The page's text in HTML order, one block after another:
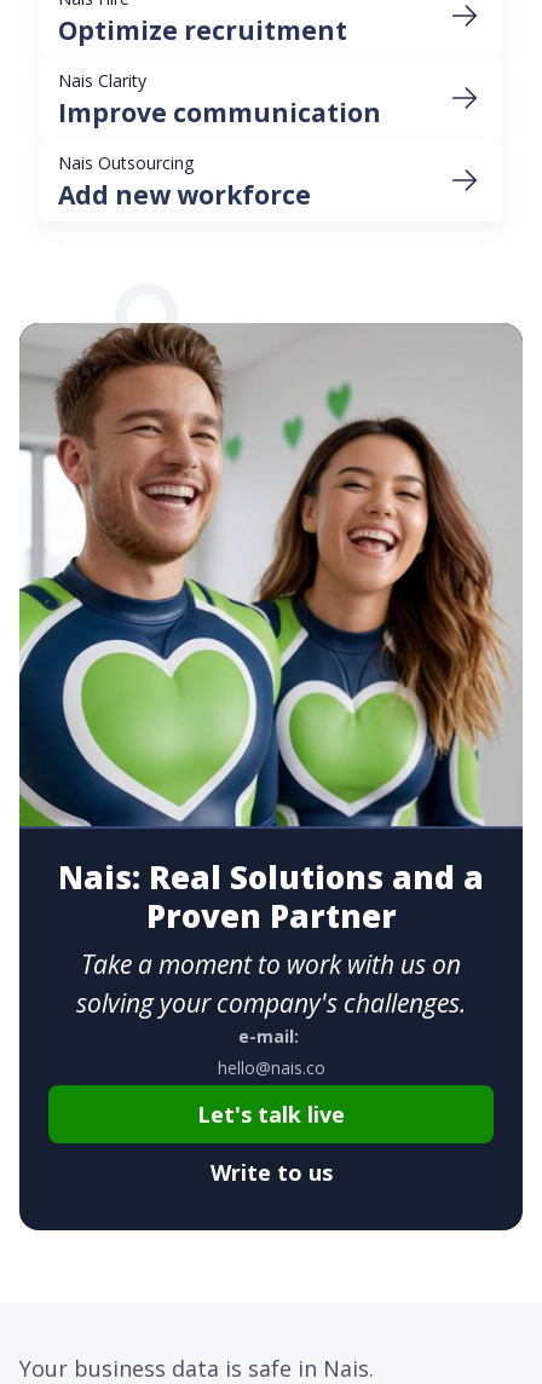
Optimize recruitment
Nais Clarity
Improve communication
Nais Outsourcing
Add new workforce
Nais: Real Solutions and a
Proven Partner
Take a moment to work with us on
solving your company's challenges.
e-mail:
hello@nais.co
Let's talk live
Write to us
Your business data is safe in Nais.